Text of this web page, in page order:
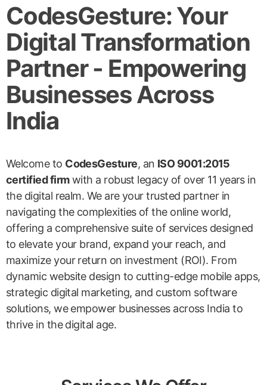
CodesGesture: Your
Digital Transformation
Partner - Empowering
Businesses Across
India
Welcome to CodesGesture, an ISO 9001:2015
certified firmwith a robust legacy of over 11 years in
the digital realm. We are your trusted partner in
navigating the complexities of the online world,
offering a comprehensive suite of services designed
to elevate your brand, expand your reach, and
maximize your return on investment (ROI). From
dynamic website design to cutting-edge mobile apps,
strategic digital marketing, and custom software
solutions, we empower businesses across India to
thrive in the digital age.